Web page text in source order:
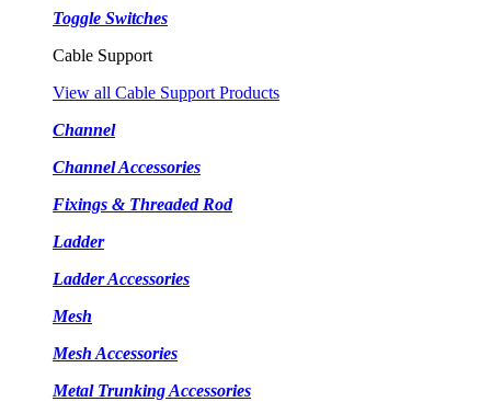
Toggle Switches
Cable Support
View all Cable Support Products
Channel
Channel Accessories
Fixings & Threaded Rod
Ladder
Ladder Accessories
Mesh
Mesh Accessories
Metal Trunking Accessories